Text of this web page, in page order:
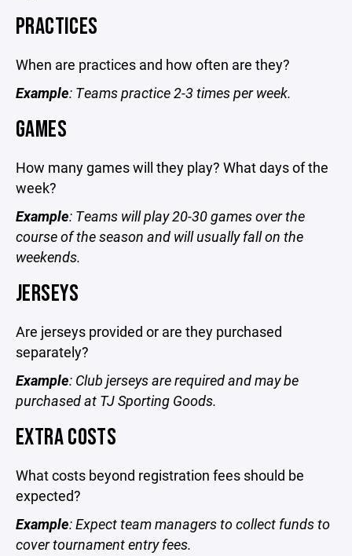
PRACTICES
When are practices and how often are they?
Example: Teams practice 2-3 times per week.
GAMES
How many games will they play? What days of the
week?
Example: Teams will play 20-30 games over the
course of the season and will usually fall on the
weekends.
JERSEYS
Are jerseys provided or are they purchased
separately?
Example: Club jerseys are required and may be
purchased at TJ Sporting Goods.
EXTRA COSTS
What costs beyond registration fees should be
expected?
Example: Expect team managers to collect funds to
cover tournament entry fees.